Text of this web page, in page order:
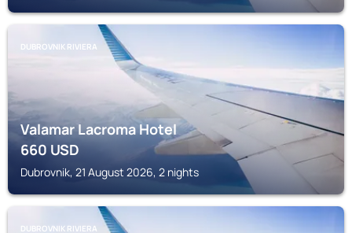
DUBROVNIK RIVIERA
Valamar Lacroma Hotel
660USD
Dubrovnik, 21 August 2026, 2 nights
DUBROVNIK RIVIERA